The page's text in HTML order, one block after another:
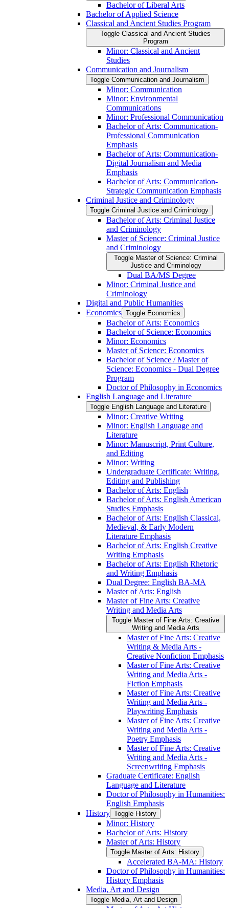
Bachelor of Liberal Arts
Bachelor of Applied Science
Classical and Ancient Studies Program
Toggle Classical and Ancient Studies
Program
Minor: Classical and Ancient
Studies
Communication and Journalism
Toggle Communication and Journalism
Minor: Communication
Minor: Environmental
Communications
Minor: Professional Communication
Bachelor of Arts: Communication-​
Professional Communication
Emphasis
Bachelor of Arts: Communication-​
Digital Journalism and Media
Emphasis
Bachelor of Arts: Communication-​
Strategic Communication Emphasis
Criminal Justice and Criminology
Toggle Criminal Justice and Criminology
Bachelor of Arts: Criminal Justice
and Criminology
Master of Science: Criminal Justice
and Criminology
Toggle Master of Science: Criminal
Justice and Criminology
Dual BA/​MS Degree
Minor: Criminal Justice and
Criminology
Digital and Public Humanities
Economics Toggle Economics
Bachelor of Arts: Economics
Bachelor of Science: Economics
Minor: Economics
Master of Science: Economics
Bachelor of Science /​ Master of
Science: Economics -​ Dual Degree
Program
Doctor of Philosophy in Economics
English Language and Literature
Toggle English Language and Literature
Minor: Creative Writing
Minor: English Language and
Literature
Minor: Manuscript, Print Culture,
and Editing
Minor: Writing
Undergraduate Certificate: Writing,
Editing and Publishing
Bachelor of Arts: English
Bachelor of Arts: English American
Studies Emphasis
Bachelor of Arts: English Classical,
Medieval, &​ Early Modern
Literature Emphasis
Bachelor of Arts: English Creative
Writing Emphasis
Bachelor of Arts: English Rhetoric
and Writing Emphasis
Dual Degree: English BA-​MA
Master of Arts: English
Master of Fine Arts: Creative
Writing and Media Arts
Toggle Master of Fine Arts: Creative
Writing and Media Arts
Master of Fine Arts: Creative
Writing &​ Media Arts -​
Creative Nonfiction Emphasis
Master of Fine Arts: Creative
Writing and Media Arts -​
Fiction Emphasis
Master of Fine Arts: Creative
Writing and Media Arts -​
Playwriting Emphasis
Master of Fine Arts: Creative
Writing and Media Arts -​
Poetry Emphasis
Master of Fine Arts: Creative
Writing and Media Arts -​
Screenwriting Emphasis
Graduate Certificate: English
Language and Literature
Doctor of Philosophy in Humanities:
English Emphasis
History Toggle History
Minor: History
Bachelor of Arts: History
Master of Arts: History
Toggle Master of Arts: History
Accelerated BA-​MA: History
Doctor of Philosophy in Humanities:
History Emphasis
Media, Art and Design
Toggle Media, Art and Design